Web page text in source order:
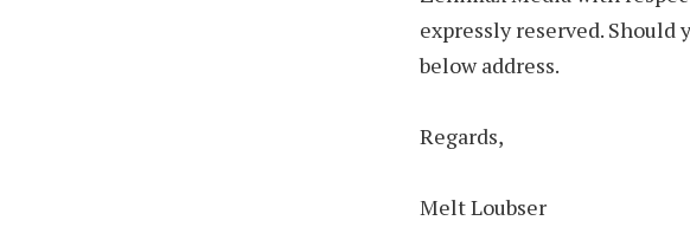
expressly reserved. Should
below address.
Regards,
Melt Loubser